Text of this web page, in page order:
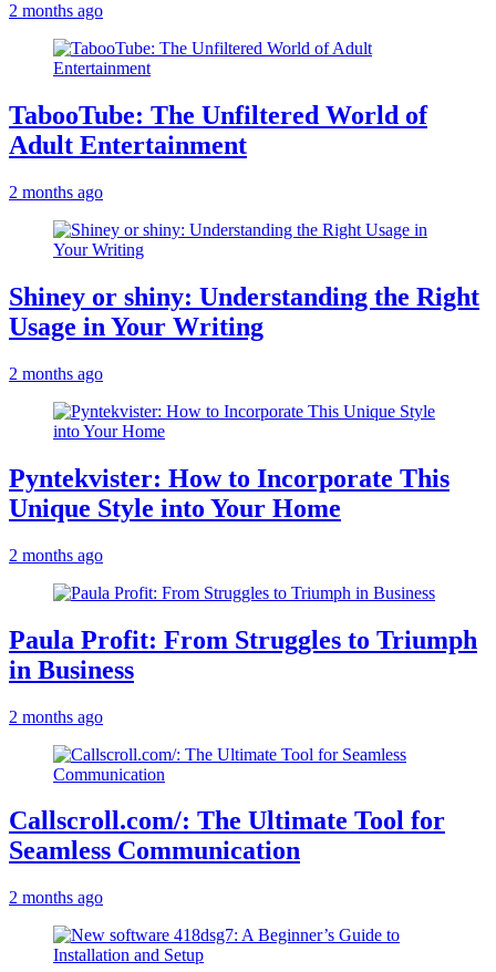
2 months ago
TabooTube: The Unfiltered World of
Adult Entertainment
2 months ago
Shiney or shiny: Understanding the Right
Usage in Your Writing
2 months ago
Pyntekvister: How to Incorporate This
Unique Style into Your Home
2 months ago
Paula Profit: From Struggles to Triumph
in Business
2 months ago
Callscroll.com/: The Ultimate Tool for
Seamless Communication
2 months ago